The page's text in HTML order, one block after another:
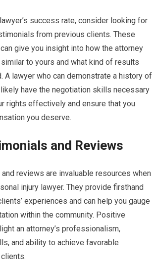
success rate, consider looking for
from previous clients. These
give you insight into how the attorney
to yours and what kind of results
A lawyer who can demonstrate a history of
have the negotiation skills necessary
rights effectively and ensure that you
you deserve.
and Reviews
reviews are invaluable resources when
injury lawyer. They provide firsthand
experiences and can help you gauge
within the community. Positive
an attorney’s professionalism,
and ability to achieve favorable